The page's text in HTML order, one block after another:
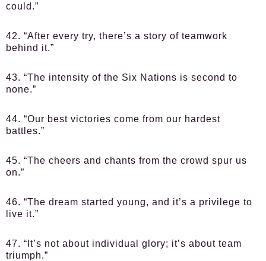
could.”
42. “After every try, there’s a story of teamwork
behind it.”
43. “The intensity of the Six Nations is second to
none.”
44. “Our best victories come from our hardest
battles.”
45. “The cheers and chants from the crowd spur us
on.”
46. “The dream started young, and it’s a privilege to
live it.”
47. “It’s not about individual glory; it’s about team
triumph.”